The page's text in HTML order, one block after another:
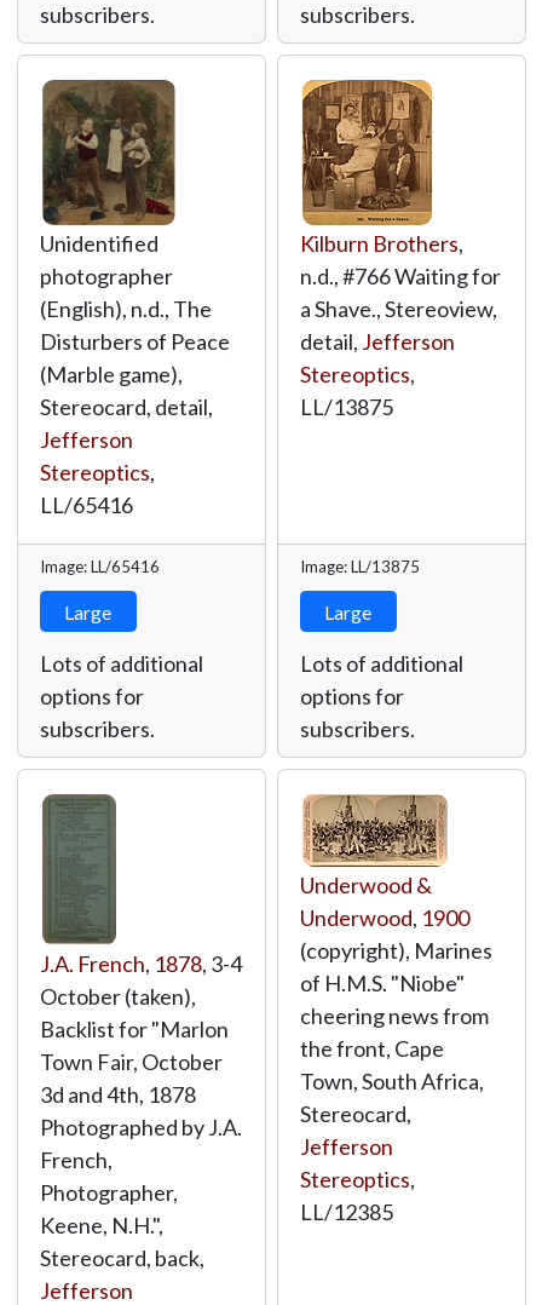
subscribers.
subscribers.
Unidentified
photographer
(English), n.d., The
Disturbers of Peace
(Marble game),
Stereocard, detail,
Jefferson
Stereoptics,
LL/65416
Image: LL/65416
Large
Lots of additional
options for
subscribers.
Kilburn Brothers,
n.d., #766 Waiting for
a Shave., Stereoview,
detail, Jefferson
Stereoptics,
LL/13875
Image: LL/13875
Large
Lots of additional
options for
subscribers.
J.A. French, 1878, 3-4
October (taken),
Backlist for "Marlon
Town Fair, October
3d and 4th, 1878
Photographed by J.A.
French,
Photographer,
Keene, N.H.",
Stereocard, back,
Jefferson
Underwood &
Underwood, 1900
(copyright), Marines
of H.M.S. "Niobe"
cheering news from
the front, Cape
Town, South Africa,
Stereocard,
Jefferson
Stereoptics,
LL/12385